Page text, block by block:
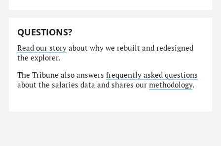
QUESTIONS?
Read our story about why we rebuilt and redesigned
the explorer.
The Tribune also answersfrequently asked questions
about the salaries data and shares ourmethodology.